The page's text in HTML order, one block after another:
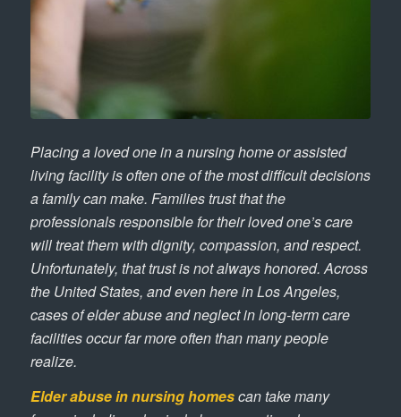
Placing a loved one in a nursing home or assisted
living facility is often one of the most difficult decisions
a family can make. Families trust that the
professionals responsible for their loved one’s care
will treat them with dignity, compassion, and respect.
Unfortunately, that trust is not always honored. Across
the United States, and even here in Los Angeles,
cases of elder abuse and neglect in long-term care
facilities occur far more often than many people
realize.
Elder abuse in nursing homescan take many